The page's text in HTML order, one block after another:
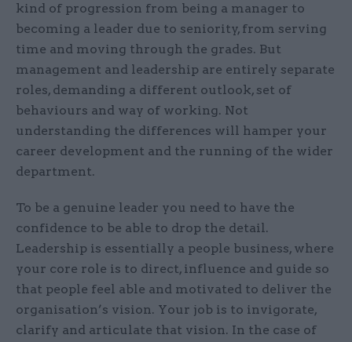
kind of progression from being a manager to
becoming a leader due to seniority, from serving
time and moving through the grades. But
management and leadership are entirely separate
roles, demanding a different outlook, set of
behaviours and way of working. Not
understanding the differences will hamper your
career development and the running of the wider
department.
To be a genuine leader you need to have the
confidence to be able to drop the detail.
Leadership is essentially a people business, where
your core role is to direct, influence and guide so
that people feel able and motivated to deliver the
organisation’s vision. Your job is to invigorate,
clarify and articulate that vision. In the case of